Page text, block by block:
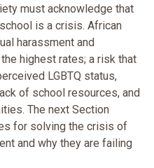
must acknowledge that
is a crisis. African
harassment and
highest rates; a risk that
LGBTQ status,
of school resources, and
The next Section
for solving the crisis of
and why they are failing